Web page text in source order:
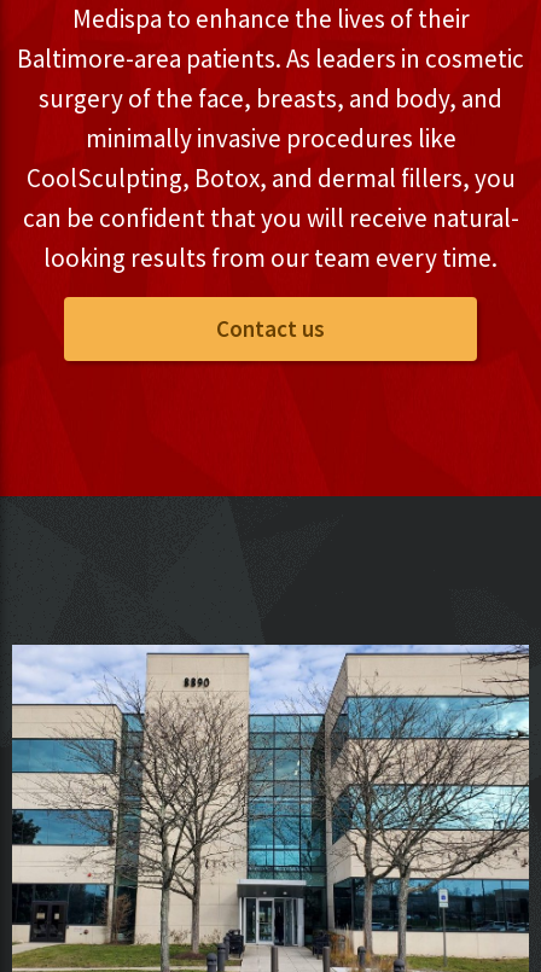
Medispa to enhance the lives of their
Baltimore-area patients. As leaders in cosmetic
surgery of the face, breasts, and body, and
minimally invasive procedures like
CoolSculpting, Botox, and dermal fillers, you
can be confident that you will receive natural-
looking results from our team every time.
Contact us